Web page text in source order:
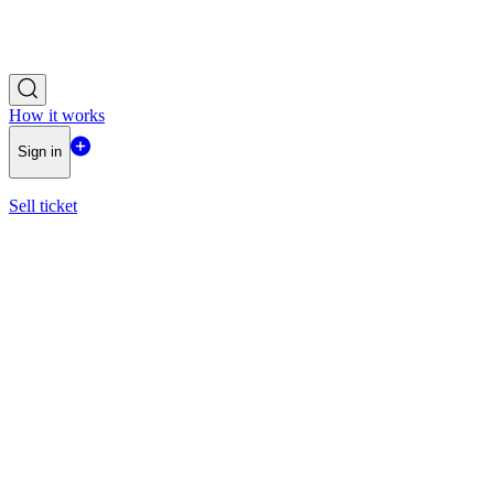
How it works
Sign in
Sell ticket